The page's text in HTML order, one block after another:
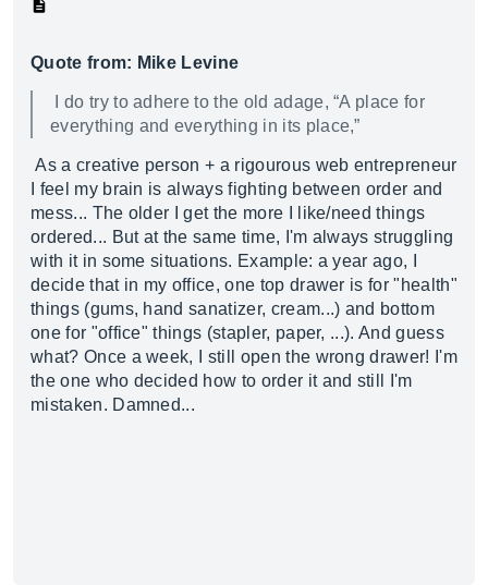
Quote from: Mike Levine
I do try to adhere to the old adage, “A place for
everything and everything in its place,”
As a creative person + a rigourous web entrepreneur
I feel my brain is always fighting between order and
mess... The older I get the more I like/need things
ordered... But at the same time, I'm always struggling
with it in some situations. Example: a year ago, I
decide that in my office, one top drawer is for "health"
things (gums, hand sanatizer, cream...) and bottom
one for "office" things (stapler, paper, ...). And guess
what? Once a week, I still open the wrong drawer! I'm
the one who decided how to order it and still I'm
mistaken. Damned...